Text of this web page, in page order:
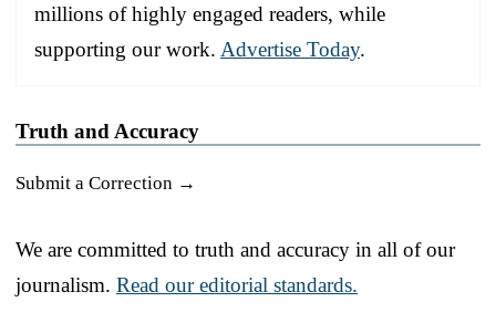
millions of highly engaged readers, while
supporting our work. Advertise Today.
Truth and Accuracy
Submit a Correction →
We are committed to truth and accuracy in all of our
journalism. Read our editorial standards.